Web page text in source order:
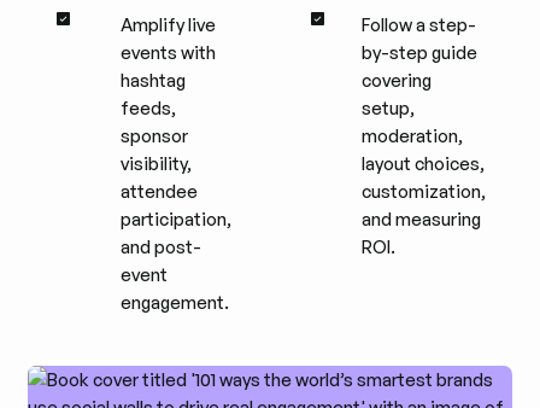
Amplify live
events with
hashtag
feeds,
sponsor
visibility,
attendee
participation,
and post-
event
engagement.
Follow a step-
by-step guide
covering
setup,
moderation,
layout choices,
customization,
and measuring
ROI.